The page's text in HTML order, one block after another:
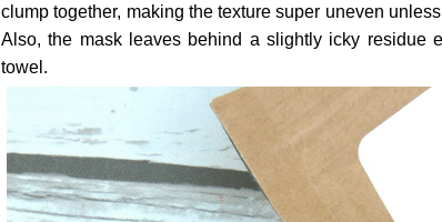
clump together, making the texture super uneven
Also, the mask leaves behind a slightly icky residue
towel.